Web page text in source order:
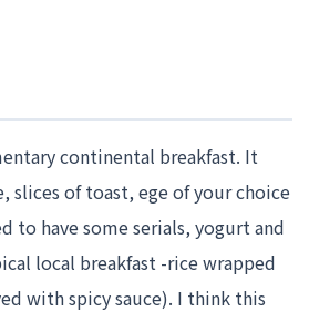
continental breakfast. It
slices of toast, ege of your choice
to have some serials, yogurt and
local breakfast -rice wrapped
with spicy sauce). I think this